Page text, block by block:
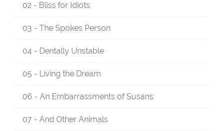
02 - Bliss for Idiots
03 - The Spokes Person
04 - Dentally Unstable
05 - Living the Dream
06 - An Embarrassments of Susans
07 - And Other Animals